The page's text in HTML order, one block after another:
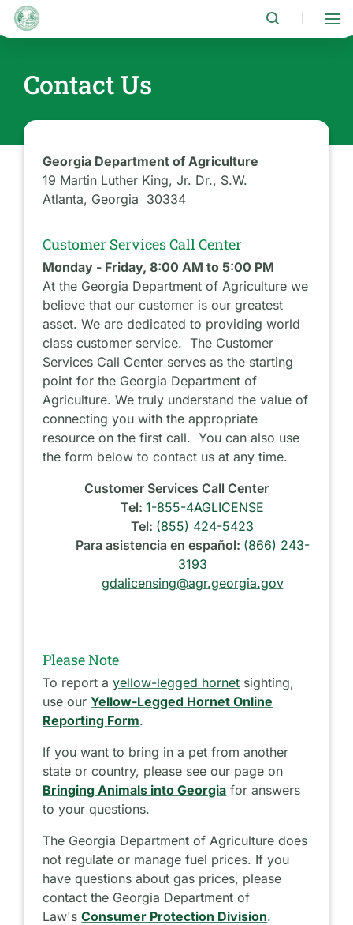
Skip
main
Contact Us
Georgia Department of Agriculture
19 Martin Luther King, Jr. Dr., S.W.
Atlanta, Georgia 30334
Customer Services Call Center
Monday - Friday, 8:00 AM to 5:00 PM
At the Georgia Department of Agriculture we
believe that our customer is our greatest
asset. We are dedicated to providing world
class customer service. The Customer
Services Call Center serves as the starting
point for the Georgia Department of
Agriculture. We truly understand the value of
connecting you with the appropriate
resource on the first call. You can also use
the form below to contact us at any time.
Customer Services Call Center
Tel: 1-855-4AGLICENSE
Tel: (855) 424-5423
Para asistencia en español: (866) 243-
3193
gdalicensing@agr.georgia.gov
Please Note
To report ayellow-legged hornet sighting,
use ourYellow-Legged Hornet Online
Reporting Form.
If you want to bring in a pet from another
state or country, please see our page on
Bringing Animals into Georgia for answers
to your questions.
The Georgia Department of Agriculture does
not regulate or manage fuel prices. If you
have questions about gas prices, please
contact the Georgia Department of
Law'sConsumer Protection Division.